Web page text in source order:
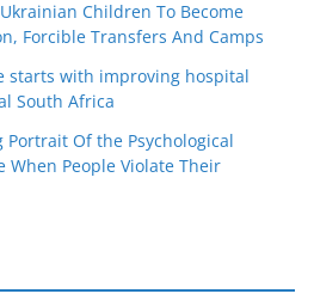
Children To Become
Forcible Transfers And Camps
starts with improving hospital
South Africa
Portrait Of the Psychological
When People Violate Their